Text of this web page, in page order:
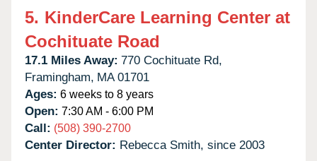
5. KinderCare Learning Center at
Cochituate Road
17.1 Miles Away: 770 Cochituate Rd,
Framingham, MA 01701
Ages: 6 weeks to 8 years
Open: 7:30 AM - 6:00 PM
Call: (508) 390-2700
Center Director: Rebecca Smith, since 2003